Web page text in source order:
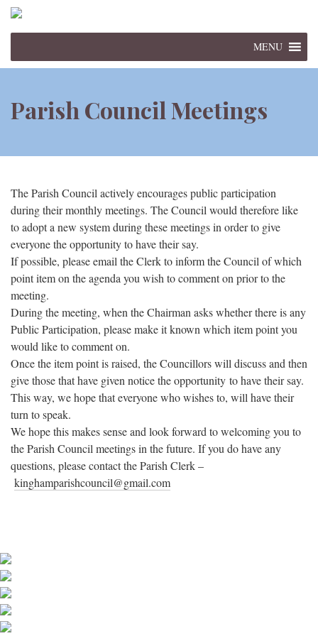
MENU
Parish Council Meetings
The Parish Council actively encourages public participation
during their monthly meetings. The Council would therefore like
to adopt a new system during these meetings in order to give
everyone the opportunity to have their say.
If possible, please email the Clerk to inform the Council of which
point item on the agenda you wish to comment on prior to the
meeting.
During the meeting, when the Chairman asks whether there is any
Public Participation, please make it known which item point you
would like to comment on.
Once the item point is raised, the Councillors will discuss and then
give those that have given notice the opportunity to have their say.
This way, we hope that everyone who wishes to, will have their
turn to speak.
We hope this makes sense and look forward to welcoming you to
the Parish Council meetings in the future. If you do have any
questions, please contact the Parish Clerk –
kinghamparishcouncil@gmail.com